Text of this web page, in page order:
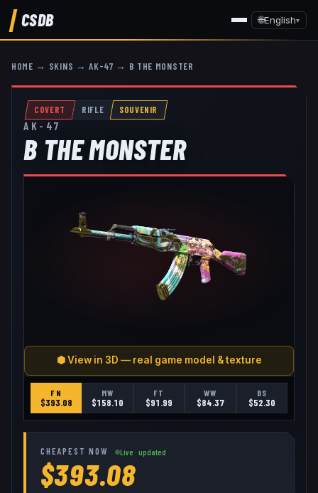
CSDB 🌐English▾
HOME → SKINS → AK-47 → B THE MONSTER
COVERT RIFLE SOUVENIR
AK-47
B THE MONSTER
⬢ View in 3D — real game model & texture
FN
$393.08
MW
$158.10
FT
$91.99
WW
$84.37
BS
$52.30
CHEAPEST NOW Live · updated
$393.08